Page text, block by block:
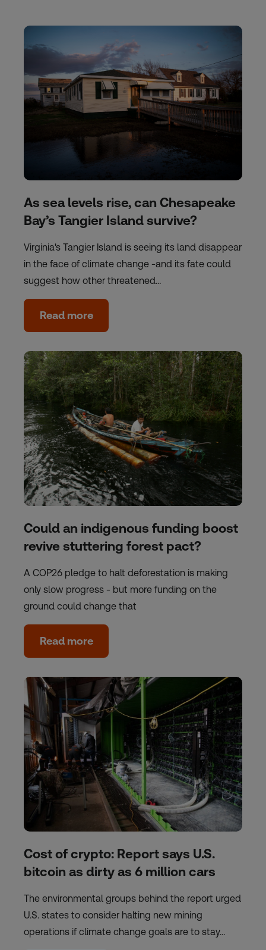
As sea levels rise, can Chesapeake
Bay’s Tangier Island survive?
Virginia's Tangier Island is seeing its land disappear
in the face of climate change -and its fate could
suggest how other threatened…
Read more
Could an indigenous funding boost
revive stuttering forest pact?
A COP26 pledge to halt deforestation is making
only slow progress - but more funding on the
ground could change that
Read more
Cost of crypto: Report says U.S.
bitcoin as dirty as 6 million cars
The environmental groups behind the report urged
U.S. states to consider halting new mining
operations if climate change goals are to stay…